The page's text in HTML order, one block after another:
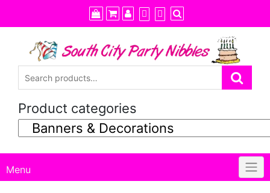
to
content
Product categories
Menu